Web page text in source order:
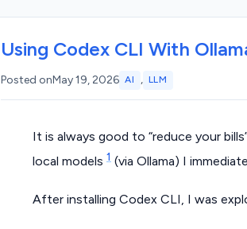
Using Codex CLI With
Posted onMay 19, 2026 AI , LLM
It is always good to “reduce your
local models 1 (via Ollama) I
After installing Codex CLI, I was